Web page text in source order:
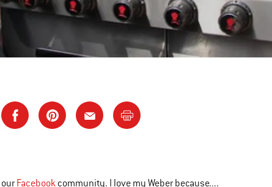
Facebook community. I love my Weber because....